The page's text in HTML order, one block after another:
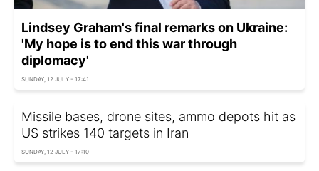
Lindsey Graham's final remarks on Ukraine:
'My hope is to end this war through
diplomacy'
SUNDAY, 12 JULY - 17:41
Missile bases, drone sites, ammo depots hit as
US strikes 140 targets in Iran
SUNDAY, 12 JULY - 17:10